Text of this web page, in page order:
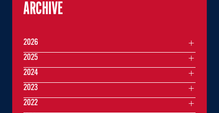
ARCHIVE
2026
2025
2024
2023
2022